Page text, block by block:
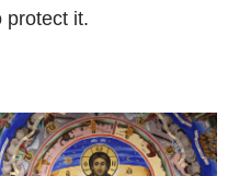
protect it.